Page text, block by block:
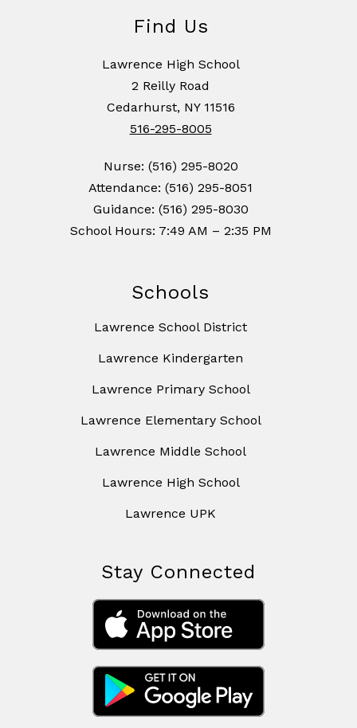
Find Us
Lawrence High School
2 Reilly Road
Cedarhurst, NY 11516
516-295-8005
Nurse: (516) 295-8020
Attendance: (516) 295-8051
Guidance: (516) 295-8030
School Hours: 7:49 AM – 2:35 PM
Schools
Lawrence School District
Lawrence Kindergarten
Lawrence Primary School
Lawrence Elementary School
Lawrence Middle School
Lawrence High School
Lawrence UPK
Stay Connected